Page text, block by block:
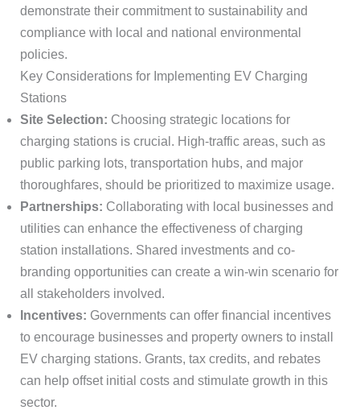
demonstrate their commitment to sustainability and
compliance with local and national environmental
policies.
Key Considerations for Implementing EV Charging
Stations
Site Selection: Choosing strategic locations for
charging stations is crucial. High-traffic areas, such as
public parking lots, transportation hubs, and major
thoroughfares, should be prioritized to maximize usage.
Partnerships: Collaborating with local businesses and
utilities can enhance the effectiveness of charging
station installations. Shared investments and co-
branding opportunities can create a win-win scenario for
all stakeholders involved.
Incentives: Governments can offer financial incentives
to encourage businesses and property owners to install
EV charging stations. Grants, tax credits, and rebates
can help offset initial costs and stimulate growth in this
sector.